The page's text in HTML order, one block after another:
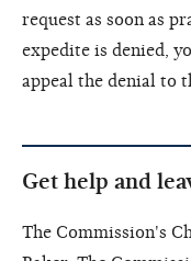
request as soon as
expedite is denied,
appeal the denial to
Get help and
The Commission's